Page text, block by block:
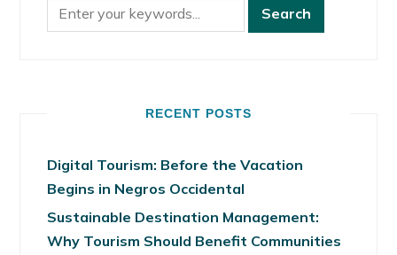
RECENT POSTS
Digital Tourism: Before the Vacation
Begins in Negros Occidental
Sustainable Destination Management:
Why Tourism Should Benefit Communities